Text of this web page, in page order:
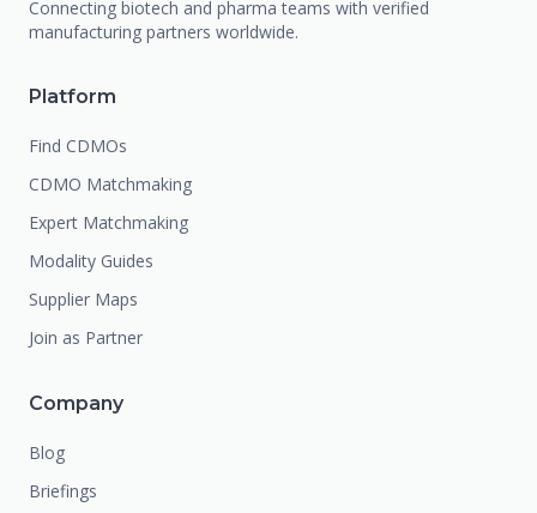
Connecting biotech and pharma teams with verified
manufacturing partners worldwide.
Platform
Find CDMOs
CDMO Matchmaking
Expert Matchmaking
Modality Guides
Supplier Maps
Join as Partner
Company
Blog
Briefings